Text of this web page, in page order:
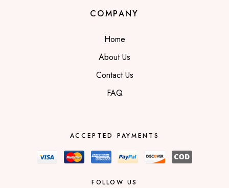
COMPANY
Home
About Us
Contact Us
FAQ
ACCEPTED PAYMENTS
FOLLOW US